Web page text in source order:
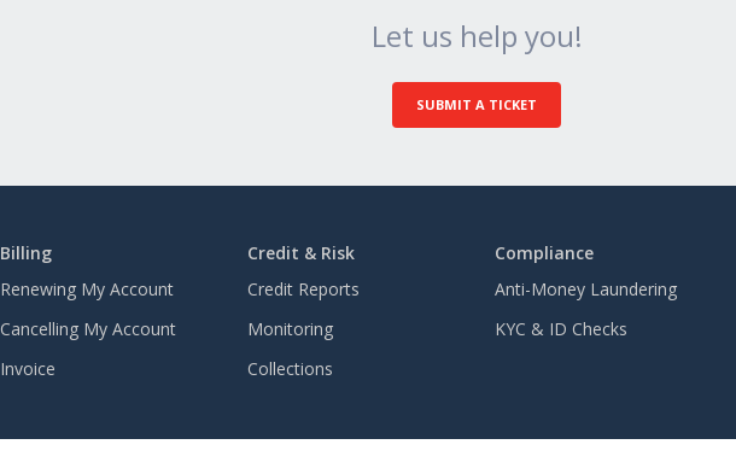
Let us help you!
SUBMIT A TICKET
Billing
Renewing My Account
Cancelling My Account
Invoice
Credit & Risk
Credit Reports
Monitoring
Collections
Compliance
Anti-Money Laundering
KYC & ID Checks